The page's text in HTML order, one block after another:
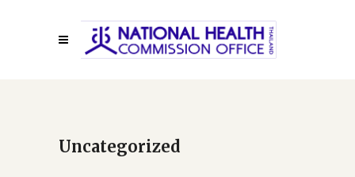
Uncategorized